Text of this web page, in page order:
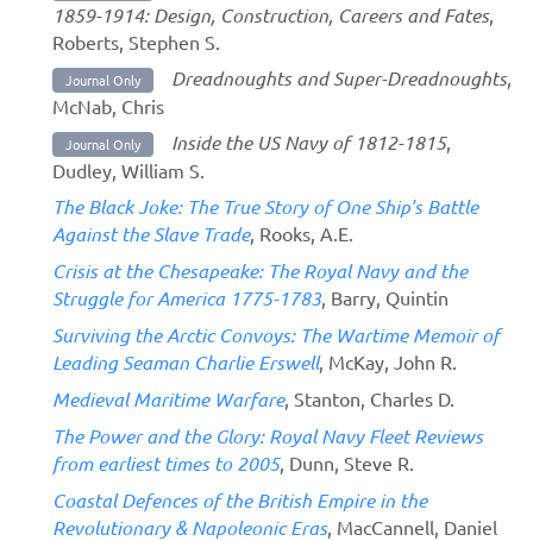
1859-1914: Design, Construction, Careers and Fates,
Roberts, Stephen S.
Journal Only Dreadnoughts and Super-Dreadnoughts,
McNab, Chris
Journal Only Inside the US Navy of 1812-1815,
Dudley, William S.
The Black Joke: The True Story of One Ship's Battle
Against the Slave Trade, Rooks, A.E.
Crisis at the Chesapeake: The Royal Navy and the
Struggle for America 1775-1783, Barry, Quintin
Surviving the Arctic Convoys: The Wartime Memoir of
Leading Seaman Charlie Erswell, McKay, John R.
Medieval Maritime Warfare, Stanton, Charles D.
The Power and the Glory: Royal Navy Fleet Reviews
from earliest times to 2005, Dunn, Steve R.
Coastal Defences of the British Empire in the
Revolutionary & Napoleonic Eras, MacCannell, Daniel